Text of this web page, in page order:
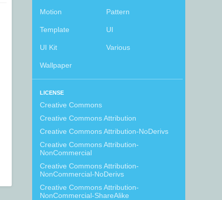
Motion Pattern
Template UI
UI Kit Various
Wallpaper
LICENSE
Creative Commons
Creative Commons Attribution
Creative Commons Attribution-NoDerivs
Creative Commons Attribution-
NonCommercial
Creative Commons Attribution-
NonCommercial-NoDerivs
Creative Commons Attribution-
NonCommercial-ShareAlike